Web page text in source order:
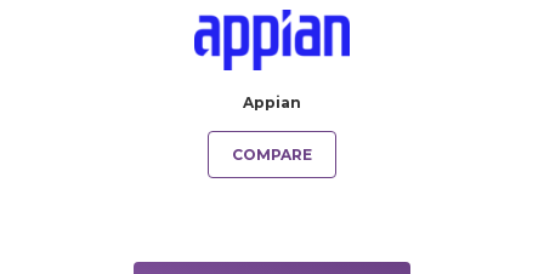
Appian
COMPARE